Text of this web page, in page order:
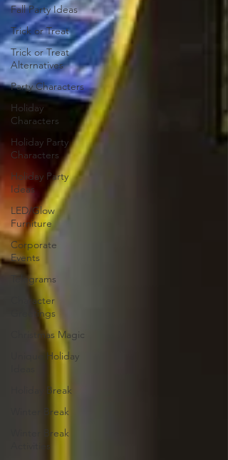
Fall Party Ideas
Trick or Treat
Trick or Treat
Alternatives
Party Characters
Holiday
Characters
Holiday Party
Characters
Holiday Party
Ideas
LED/Glow
Furniture
Corporate
Events
Telegrams
Character
Greetings
Christmas Magic
Unique Holiday
Holiday Break
Winter Break
Winter Break
Activities